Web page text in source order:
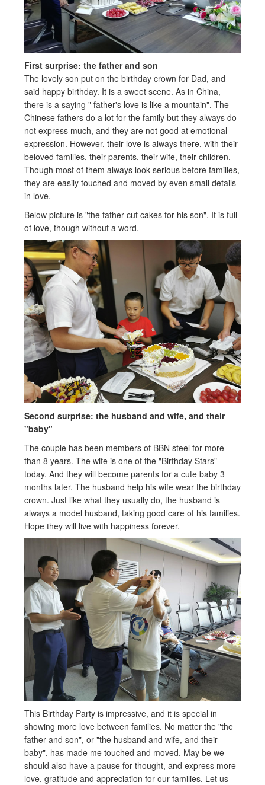
First surprise: the father and son
The lovely son put on the birthday crown for Dad, and
said happy birthday. It is a sweet scene. As in China,
there is a saying " father's love is like a mountain". The
Chinese fathers do a lot for the family but they always do
not express much, and they are not good at emotional
expression. However, their love is always there, with their
beloved families, their parents, their wife, their children.
Though most of them always look serious before families,
they are easily touched and moved by even small details
in love.
Below picture is "the father cut cakes for his son". It is full
of love, though without a word.
Second surprise: the husband and wife, and their
"baby"
The couple has been members of BBN steel for more
than 8 years. The wife is one of the "Birthday Stars"
today. And they will become parents for a cute baby 3
months later. The husband help his wife wear the birthday
crown. Just like what they usually do, the husband is
always a model husband, taking good care of his families.
Hope they will live with happiness forever.
This Birthday Party is impressive, and it is special in
showing more love between families. No matter the "the
father and son", or "the husband and wife, and their
baby", has made me touched and moved. May be we
should also have a pause for thought, and express more
love, gratitude and appreciation for our families. Let us